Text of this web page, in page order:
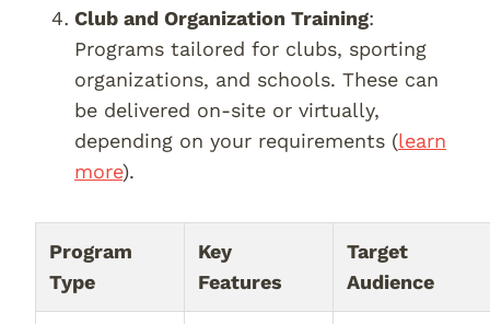
Club and Organization Training:
Programs tailored for clubs, sporting
organizations, and schools. These can
be delivered on-site or virtually,
depending on your requirements (learn
more).
Program
Type
Key
Features
Target
Audience